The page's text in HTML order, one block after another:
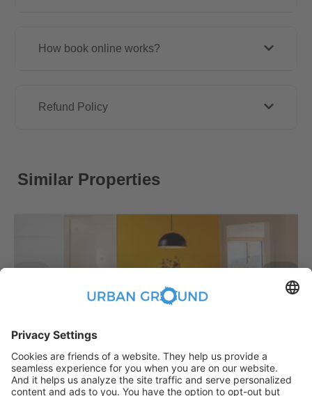
How book online works?
Refund Policy
Similar Properties
Bezirk Treptow-Köpenick:Bezirk Treptow-Köpenick
10.2m2 | shared | Fully Furnished